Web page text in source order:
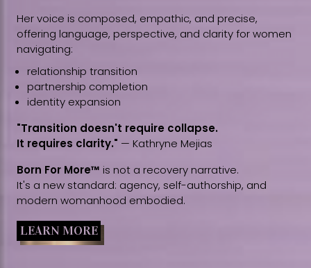
Her voice is composed, empathic, and precise,
offering language, perspective, and clarity for women
navigating:
relationship transition
partnership completion
identity expansion
"Transition doesn't require collapse.
It requires clarity." — Kathryne Mejias
Born For More™ is not a recovery narrative.
It's a new standard: agency, self-authorship, and
modern womanhood embodied.
LEARN MORE